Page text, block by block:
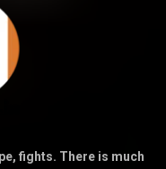
fights. There is much